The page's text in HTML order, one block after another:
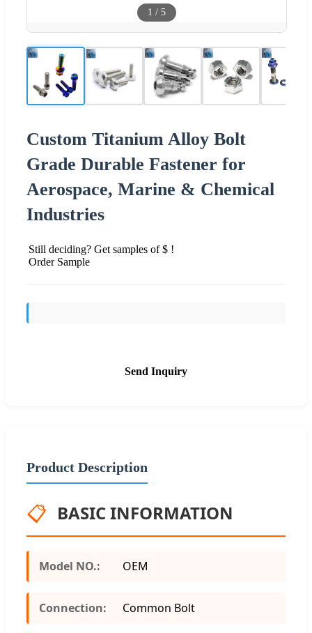
1 / 5
Custom Titanium Alloy Bolt
Grade Durable Fastener for
Aerospace, Marine & Chemical
Industries
Still deciding? Get samples of $ !
Order Sample
Send Inquiry
Product Description
📋 BASIC INFORMATION
Model NO.: OEM
Connection: Common Bolt